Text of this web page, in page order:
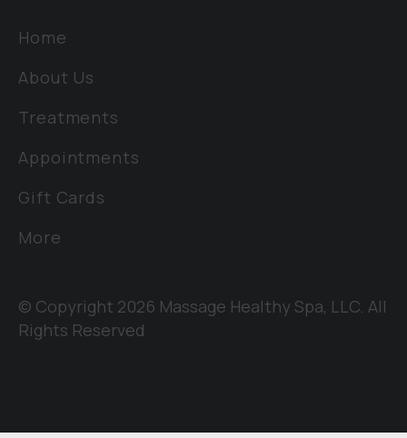
© Copyright 2026 Massage Healthy Spa, LLC. All
Rights Reserved
Home
About Us
Treatments
Appointments
Gift Cards
More